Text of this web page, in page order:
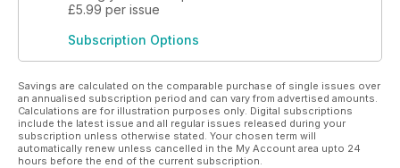
£5.99 per issue
Subscription Options
Savings are calculated on the comparable purchase of single issues over
an annualised subscription period and can vary from advertised amounts.
Calculations are for illustration purposes only. Digital subscriptions
include the latest issue and all regular issues released during your
subscription unless otherwise stated. Your chosen term will
automatically renew unless cancelled in the My Account area upto 24
hours before the end of the current subscription.